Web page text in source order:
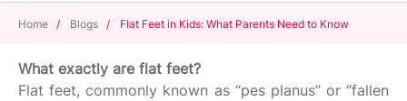
Home / Blogs / Flat Feet in Kids: What Parents Need to Know
What exactly are flat feet?
Flat feet, commonly known as “pes planus” or “fallen